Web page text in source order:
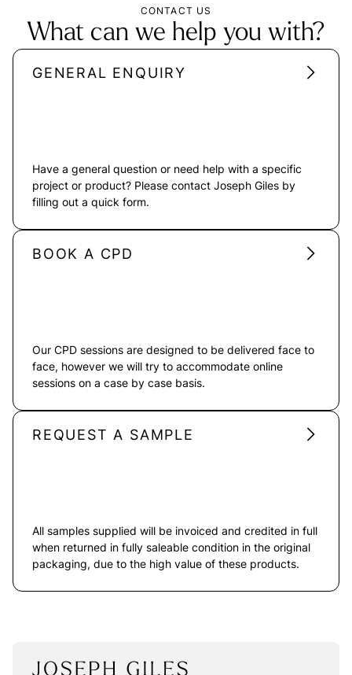
CONTACT US
What can we help you with?
GENERAL ENQUIRY
Have a general question or need help with a specific
project or product? Please contact Joseph Giles by
filling out a quick form.
BOOK A CPD
Our CPD sessions are designed to be delivered face to
face, however we will try to accommodate online
sessions on a case by case basis.
REQUEST A SAMPLE
All samples supplied will be invoiced and credited in full
when returned in fully saleable condition in the original
packaging, due to the high value of these products.